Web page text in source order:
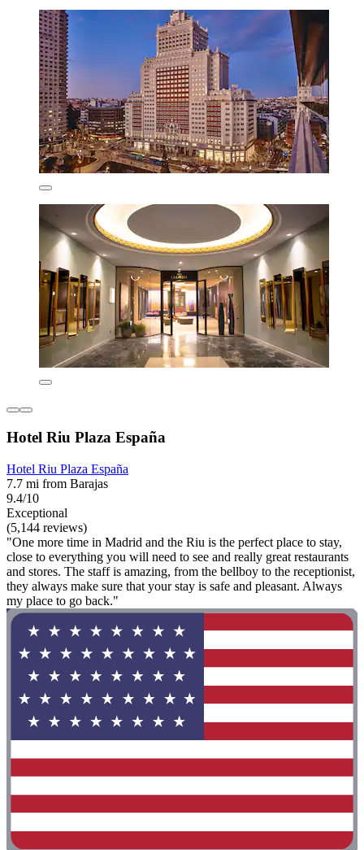
Hotel Riu Plaza España
Hotel Riu Plaza España
7.7 mi from Barajas
9.4/10
Exceptional
(5,144 reviews)
"One more time in Madrid and the Riu is the perfect place to stay,
close to everything you will need to see and really great restaurants
and stores. The staff is amazing, from the bellboy to the receptionist,
they always make sure that your stay is safe and pleasant. Always
my place to go back."